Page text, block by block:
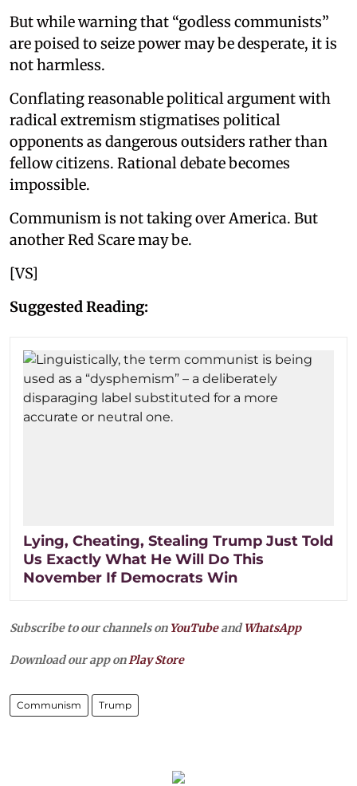
But while warning that “godless communists”
are poised to seize power may be desperate, it is
not harmless.
Conflating reasonable political argument with
radical extremism stigmatises political
opponents as dangerous outsiders rather than
fellow citizens. Rational debate becomes
impossible.
Communism is not taking over America. But
another Red Scare may be.
[VS]
Suggested Reading:
Lying, Cheating, Stealing Trump Just Told
Us Exactly What He Will Do This
November If Democrats Win
Subscribe to our channels on YouTubeandWhatsApp
Download our app onPlay Store
Communism Trump